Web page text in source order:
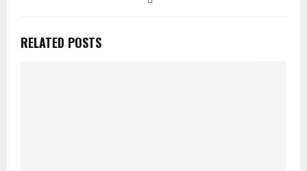
RELATED POSTS